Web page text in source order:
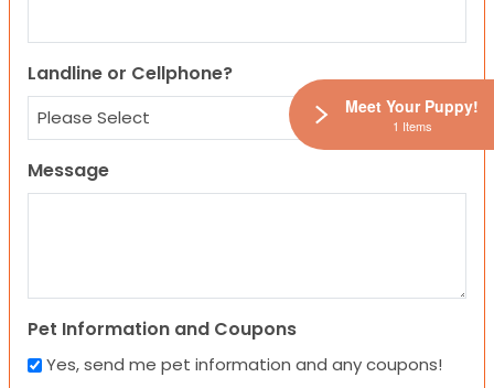
Landline or Cellphone?
Message
Pet Information and Coupons
Yes, send me pet information and any coupons!
Meet Your Puppy!
1 Items